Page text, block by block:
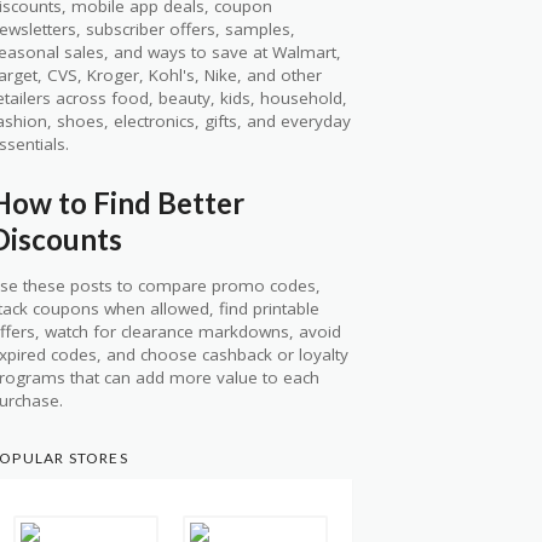
mobile app deals, coupon
subscriber offers, samples,
sales, and ways to save at Walmart,
CVS, Kroger, Kohl's, Nike, and other
across food, beauty, kids, household,
shoes, electronics, gifts, and everyday
to Find Better
these posts to compare promo codes,
coupons when allowed, find printable
watch for clearance markdowns, avoid
codes, and choose cashback or loyalty
that can add more value to each
STORES